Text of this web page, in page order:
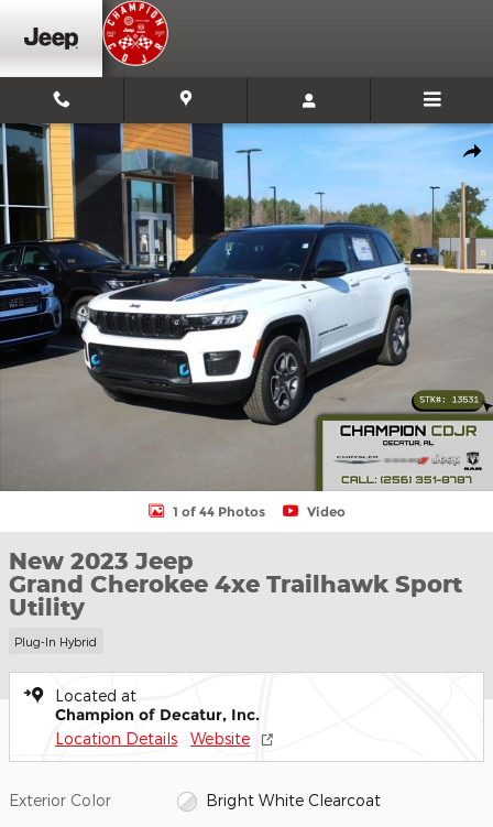
Skip to main content
New 2023 Jeep Grand Cherokee 4xe Trailhawk Sport Utility
1 of 44 Photos Video
New 2023 Jeep
Grand Cherokee 4xe Trailhawk Sport
Utility
Plug-In Hybrid
Located at
Champion of Decatur, Inc.
Location Details Website
Exterior Color Bright White Clearcoat